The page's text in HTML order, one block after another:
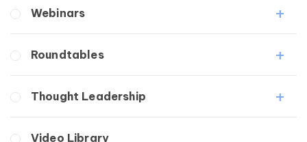
Webinars
Secondary
Roundtables
Lymphedema Patient Roundtable
Thought Leadership
Video Library